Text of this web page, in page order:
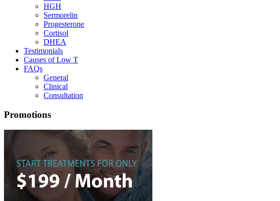
HGH
Sermorelin
Progesterone
Cortisol
DHEA
Testimonials
Causes of Low T
FAQs
General
Clinical
Consultation
Promotions